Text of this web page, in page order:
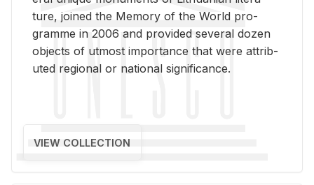
ture, joined the Mem­ory of the World pro­
gramme in 2006 and pro­vided sev­eral dozen
ob­jects of ut­most im­por­tance that were at­trib­
uted re­gional or na­tional sig­nif­i­cance.
VIEW COLLECTION